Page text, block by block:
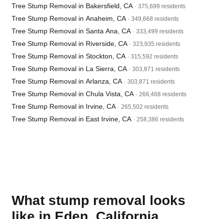
Tree Stump Removal in Bakersfield, CA · 375,699 residents
Tree Stump Removal in Anaheim, CA · 349,668 residents
Tree Stump Removal in Santa Ana, CA · 333,499 residents
Tree Stump Removal in Riverside, CA · 323,935 residents
Tree Stump Removal in Stockton, CA · 315,592 residents
Tree Stump Removal in La Sierra, CA · 303,871 residents
Tree Stump Removal in Arlanza, CA · 303,871 residents
Tree Stump Removal in Chula Vista, CA · 266,468 residents
Tree Stump Removal in Irvine, CA · 265,502 residents
Tree Stump Removal in East Irvine, CA · 258,386 residents
What stump removal looks